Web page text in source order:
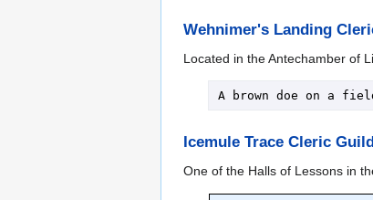
Wehnimer's Landing
Located in the Antechamber of
Icemule Trace Cleric
One of the Halls of Lessons in